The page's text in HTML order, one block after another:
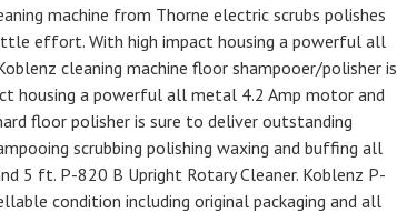
machine from Thorne electric scrubs polishes
effort. With high impact housing a powerful all
cleaning machine floor shampooer/polisher is
housing a powerful all metal 4.2 Amp motor and
floor polisher is sure to deliver outstanding
scrubbing polishing waxing and buffing all
5 ft. P-820 B Upright Rotary Cleaner. Koblenz P-
condition including original packaging and all